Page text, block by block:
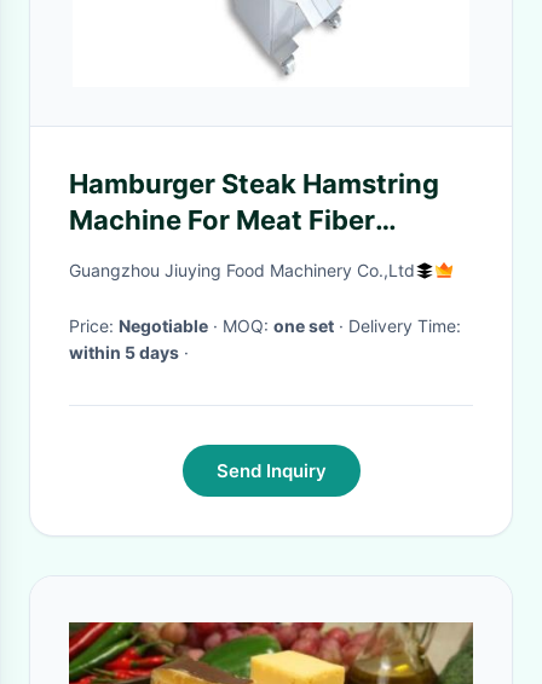
Hamburger Steak Hamstring
Machine For Meat Fiber
Loosing / Processing /
Guangzhou Jiuying Food Machinery Co.,Ltd
Price: Negotiable · MOQ: one set
· Delivery Time:
within 5 days ·
Send Inquiry